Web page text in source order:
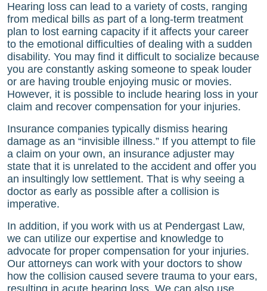
Hearing loss can lead to a variety of costs, ranging
from medical bills as part of a long-term treatment
plan to lost earning capacity if it affects your career
to the emotional difficulties of dealing with a sudden
disability. You may find it difficult to socialize because
you are constantly asking someone to speak louder
or are having trouble enjoying music or movies.
However, it is possible to include hearing loss in your
claim and recover compensation for your injuries.
Insurance companies typically dismiss hearing
damage as an “invisible illness.” If you attempt to file
a claim on your own, an insurance adjuster may
state that it is unrelated to the accident and offer you
an insultingly low settlement. That is why seeing a
doctor as early as possible after a collision is
imperative.
In addition, if you work with us at Pendergast Law,
we can utilize our expertise and knowledge to
advocate for proper compensation for your injuries.
Our attorneys can work with your doctors to show
how the collision caused severe trauma to your ears,
resulting in acute hearing loss. We can also use